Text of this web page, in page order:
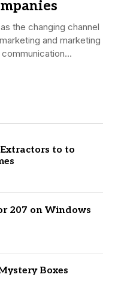
the changing channel
and marketing
to to
207 on Windows
Boxes